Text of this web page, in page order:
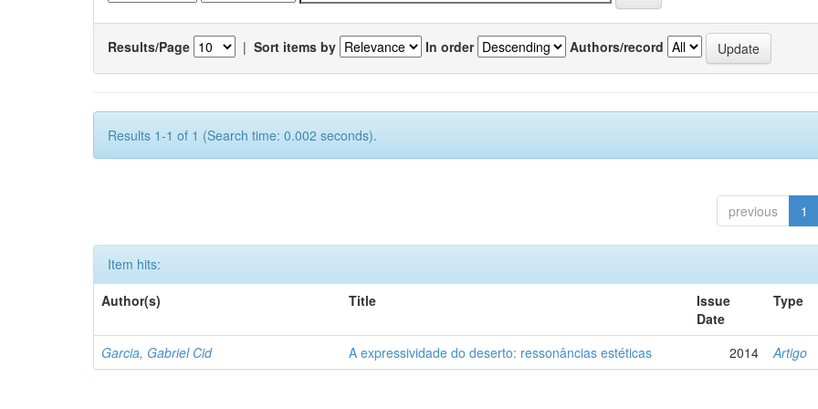
Results/Page | Sort items by In order Authors/record
Results 1-1 of 1 (Search time: 0.002 seconds).
previous 1
Item hits:
Author(s)
Title
Issue
Date
Type
Garcia, Gabriel Cid A expressividade do deserto: ressonâncias estéticas 2014 Artigo